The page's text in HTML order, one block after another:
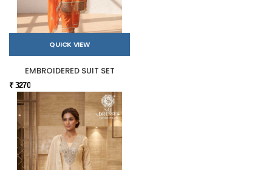
QUICK VIEW
EMBROIDERED SUIT SET
₹ 3270